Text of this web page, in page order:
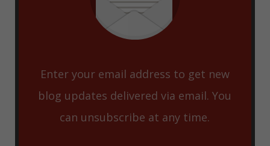
Enter your email address to get new
blog updates delivered via email. You
can unsubscribe at any time.